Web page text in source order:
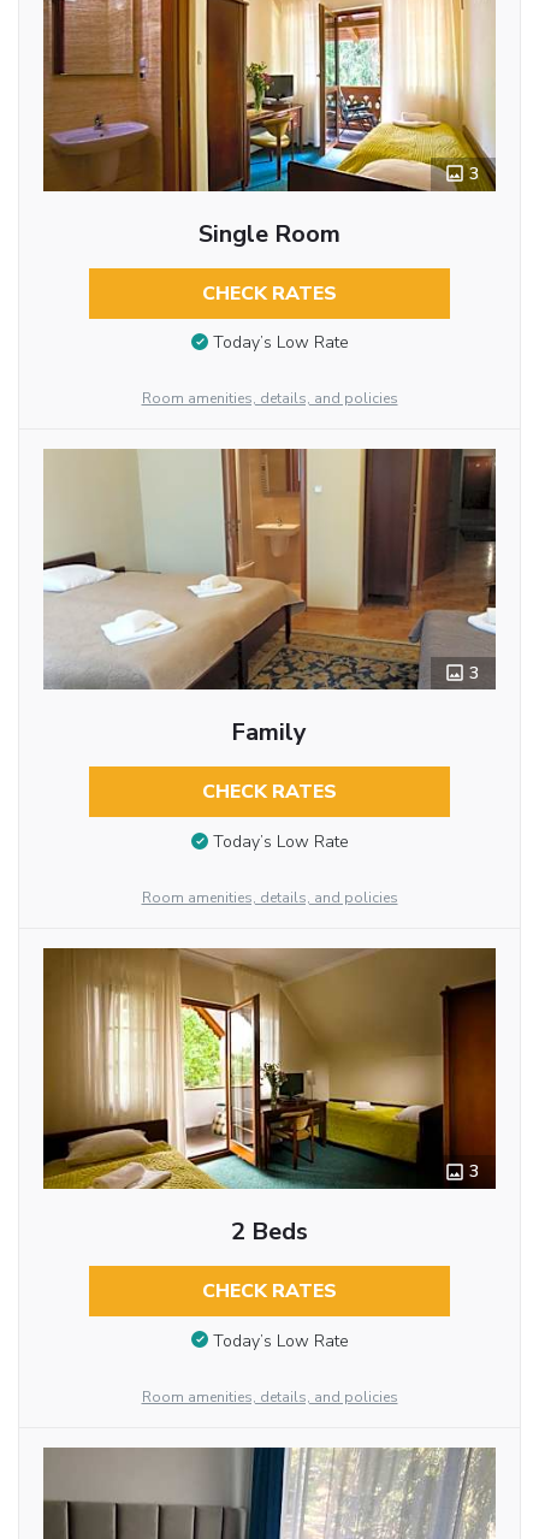
3
Single Room
CHECK RATES
Today’s Low Rate
Room amenities, details, and policies
3
Family
CHECK RATES
Today’s Low Rate
Room amenities, details, and policies
3
2 Beds
CHECK RATES
Today’s Low Rate
Room amenities, details, and policies